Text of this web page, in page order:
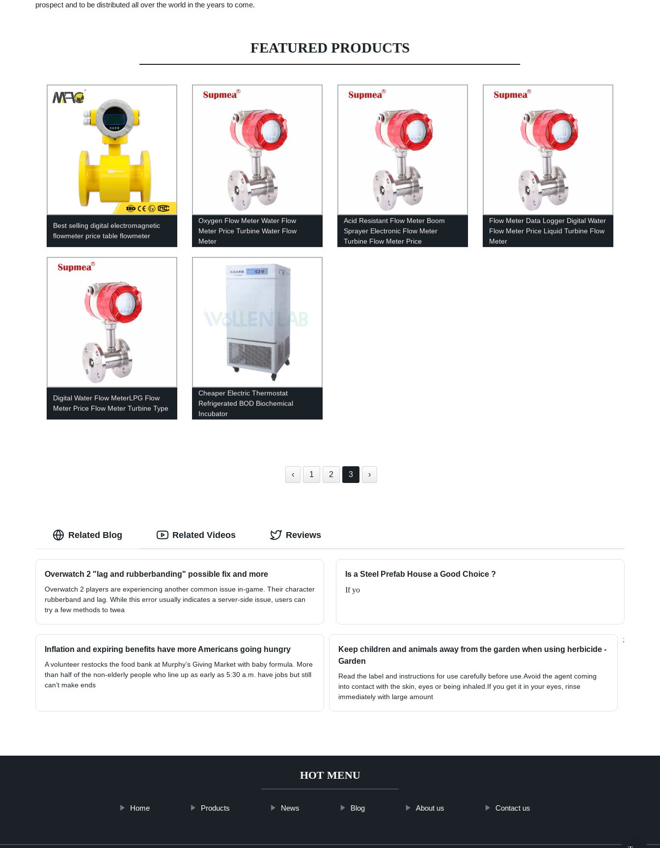
prospect and to be distributed all over the world in the years to come.
FEATURED PRODUCTS
Best selling digital electromagnetic
flowmeter price table flowmeter
Oxygen Flow Meter Water Flow
Meter Price Turbine Water Flow
Meter
Acid Resistant Flow Meter Boom
Sprayer Electronic Flow Meter
Turbine Flow Meter Price
Flow Meter Data Logger Digital Water
Flow Meter Price Liquid Turbine Flow
Meter
Digital Water Flow MeterLPG Flow
Meter Price Flow Meter Turbine Type
Cheaper Electric Thermostat
Refrigerated BOD Biochemical
Incubator
‹ 1 2 3 ›
Related Blog
Overwatch 2 "lag and rubberbanding" possible fix and more
Overwatch 2 players are experiencing another common issue in-game. Their character
rubberband and lag. While this error usually indicates a server-side issue, users can
try a few methods to twea
Is a Steel Prefab House a Good Choice ?
If yo
Inflation and expiring benefits have more Americans going hungry
A volunteer restocks the food bank at Murphy’s Giving Market with baby formula. More
than half of the non-elderly people who line up as early as 5:30 a.m. have jobs but still
can’t make ends
Keep children and animals away from the garden when using herbicide -
Garden
Read the label and instructions for use carefully before use.Avoid the agent coming
into contact with the skin, eyes or being inhaled.If you get it in your eyes, rinse
immediately with large amount
;
Related Videos Reviews
HOT MENU
Home Products News Blog About us Contact us
Top